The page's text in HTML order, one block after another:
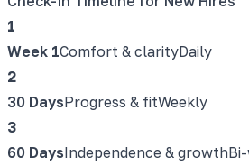
1
Week 1Comfort & clarityDaily
2
30 DaysProgress & fitWeekly
3
60 DaysIndependence & growth